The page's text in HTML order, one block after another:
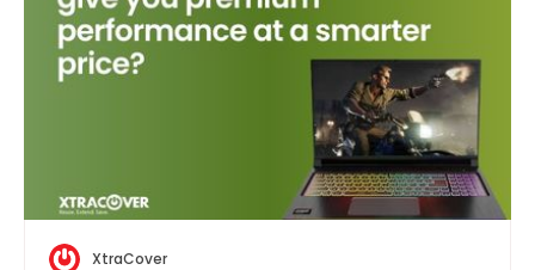
XtraCover